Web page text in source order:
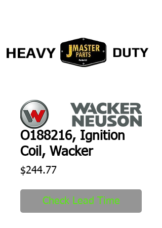
HEAVY DUTY
O188216, Ignition
Coil, Wacker
$244.77Price
Check Lead Time